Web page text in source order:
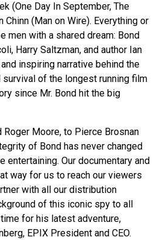
(One Day In September, The
Chinn (Man on Wire). Everything or
men with a shared dream: Bond
Harry Saltzman, and author Ian
inspiring narrative behind the
survival of the longest running film
since Mr. Bond hit the big
Roger Moore, to Pierce Brosnan
of Bond has never changed
entertaining. Our documentary and
way for us to reach our viewers
with all our distribution
of this iconic spy to all
for his latest adventure,
EPIX President and CEO.